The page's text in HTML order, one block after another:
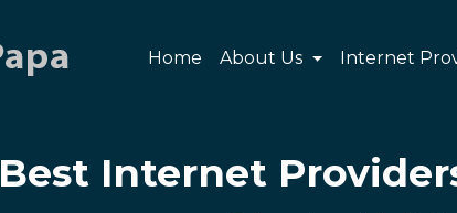
Home About Us Internet
Best Internet